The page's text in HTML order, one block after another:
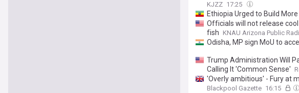
KJZZ 17:25
Ethiopia Urged to Build
Officials will not release
fish KNAU Arizona Public
Odisha, MP sign MoU to
Trump Administration Will
Calling It 'Common Sense'
'Overly ambitious' - Fury at
Blackpool Gazette 16:15